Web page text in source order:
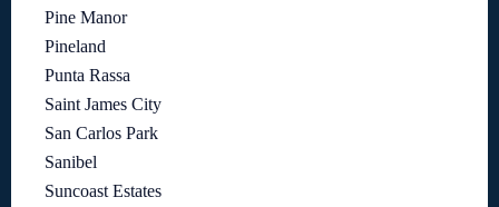
Pine Manor
Pineland
Punta Rassa
Saint James City
San Carlos Park
Sanibel
Suncoast Estates